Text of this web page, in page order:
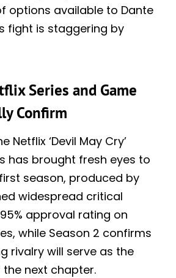
options available to Dante
fight is staggering by
Series and Game
Confirm
Netflix ‘Devil May Cry’
has brought fresh eyes to
season, produced by
widespread critical
approval rating on
while Season 2 confirms
rivalry will serve as the
next chapter.